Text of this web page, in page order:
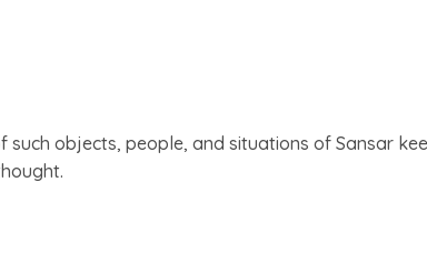
objects, people, and situations of Sansar